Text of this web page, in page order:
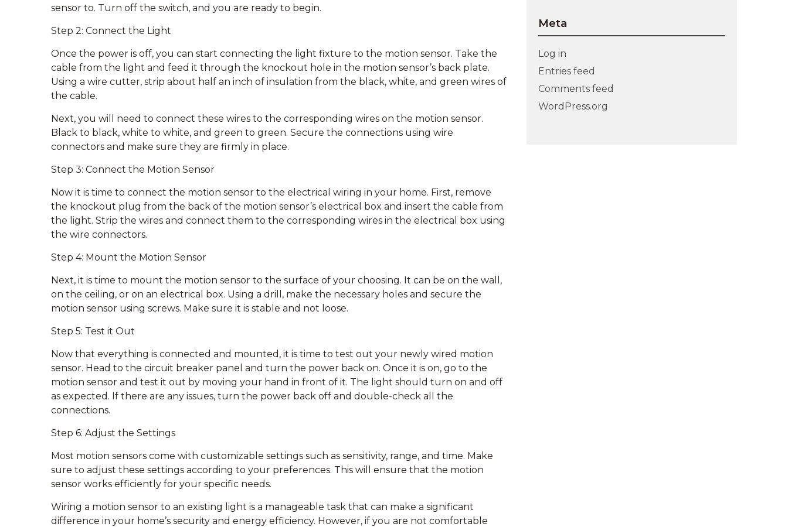
sensor to. Turn off the switch, and you are ready to begin.
Step 2: Connect the Light
Once the power is off, you can start connecting the light fixture to the motion sensor. Take the
cable from the light and feed it through the knockout hole in the motion sensor’s back plate.
Using a wire cutter, strip about half an inch of insulation from the black, white, and green wires of
the cable.
Next, you will need to connect these wires to the corresponding wires on the motion sensor.
Black to black, white to white, and green to green. Secure the connections using wire
connectors and make sure they are firmly in place.
Step 3: Connect the Motion Sensor
Now it is time to connect the motion sensor to the electrical wiring in your home. First, remove
the knockout plug from the back of the motion sensor’s electrical box and insert the cable from
the light. Strip the wires and connect them to the corresponding wires in the electrical box using
the wire connectors.
Step 4: Mount the Motion Sensor
Next, it is time to mount the motion sensor to the surface of your choosing. It can be on the wall,
on the ceiling, or on an electrical box. Using a drill, make the necessary holes and secure the
motion sensor using screws. Make sure it is stable and not loose.
Step 5: Test it Out
Now that everything is connected and mounted, it is time to test out your newly wired motion
sensor. Head to the circuit breaker panel and turn the power back on. Once it is on, go to the
motion sensor and test it out by moving your hand in front of it. The light should turn on and off
as expected. If there are any issues, turn the power back off and double-check all the
connections.
Step 6: Adjust the Settings
Most motion sensors come with customizable settings such as sensitivity, range, and time. Make
sure to adjust these settings according to your preferences. This will ensure that the motion
sensor works efficiently for your specific needs.
Wiring a motion sensor to an existing light is a manageable task that can make a significant
difference in your home’s security and energy efficiency. However, if you are not comfortable
Meta
Log in
Entries feed
Comments feed
WordPress.org